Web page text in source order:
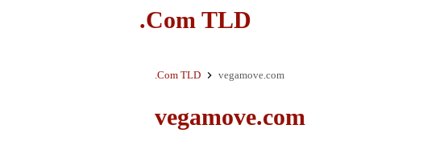
.Com TLD
.Com TLD vegamove.com
vegamove.com